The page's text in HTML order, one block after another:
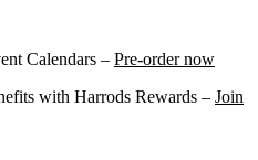
Calendars – Pre-order now
with Harrods Rewards – Join